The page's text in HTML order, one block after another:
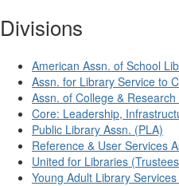
Divisions
American Assn. of School
Assn. for Library Service to
Assn. of College &
Core: Leadership,
Public Library Assn. (PLA)
Reference & User Services
United for Libraries
Young Adult Library